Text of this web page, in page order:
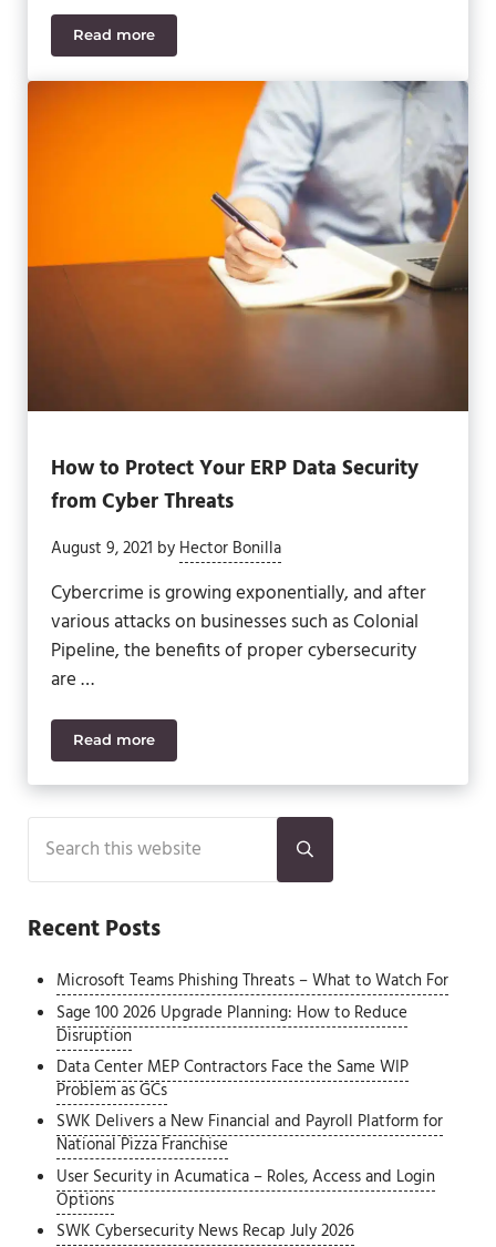
Read moreWhat to Look for in the Right ERP
How to Protect Your ERP Data Security
from Cyber Threats
August 9, 2021 by Hector Bonilla
Cybercrime is growing exponentially, and after
various attacks on businesses such as Colonial
Pipeline, the benefits of proper cybersecurity
are …
Read moreHow to Protect Your ERP Data Security from
Sidebar
Search this website
Submit search
Recent Posts
Microsoft Teams Phishing Threats – What to Watch For
Sage 100 2026 Upgrade Planning: How to Reduce
Disruption
Data Center MEP Contractors Face the Same WIP
Problem as GCs
SWK Delivers a New Financial and Payroll Platform for
National Pizza Franchise
User Security in Acumatica – Roles, Access and Login
Options
SWK Cybersecurity News Recap July 2026